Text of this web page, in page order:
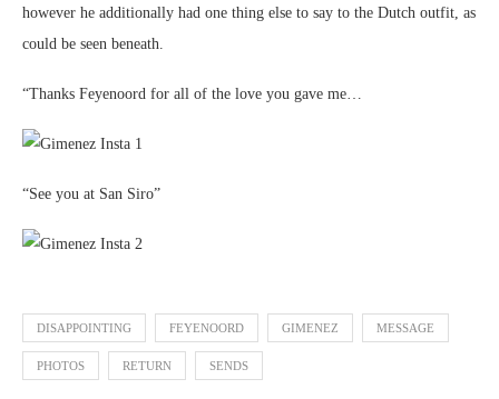
however he additionally had one thing else to say to the Dutch outfit, as
could be seen beneath.
“Thanks Feyenoord for all of the love you gave me…
“See you at San Siro”
DISAPPOINTING FEYENOORD GIMENEZ MESSAGE
PHOTOS RETURN SENDS